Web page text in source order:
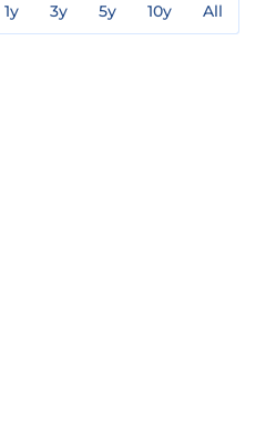
1y 3y 5y 10y All